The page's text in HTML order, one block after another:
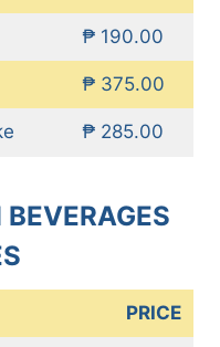
₱ 190.00
₱ 375.00
₱ 285.00
PRICE